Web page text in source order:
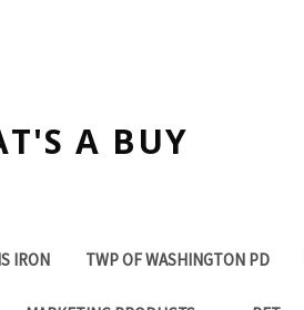
A BUY
IRON TWP OF WASHINGTON PD